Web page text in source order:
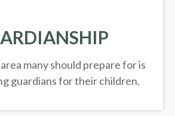
many should prepare for is
guardians for their children.